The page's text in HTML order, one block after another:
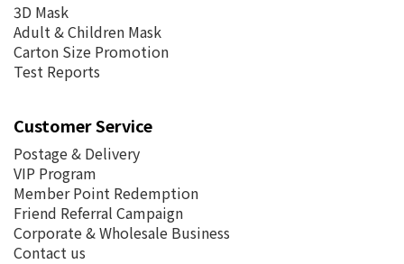
3D Mask
Adult & Children Mask
Carton Size Promotion
Test Reports
Customer Service
Postage & Delivery
VIP Program
Member Point Redemption
Friend Referral Campaign
Corporate & Wholesale Business
Contact us